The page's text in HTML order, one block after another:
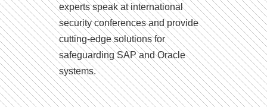
experts speak at international
security conferences and provide
cutting-edge solutions for
safeguarding SAP and Oracle
systems.